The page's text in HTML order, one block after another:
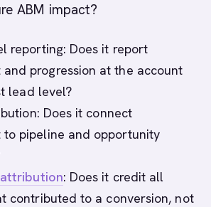
ABM impact?
reporting: Does it report
and progression at the account
lead level?
Does it connect
to pipeline and opportunity
: Does it credit all
contributed to a conversion, not